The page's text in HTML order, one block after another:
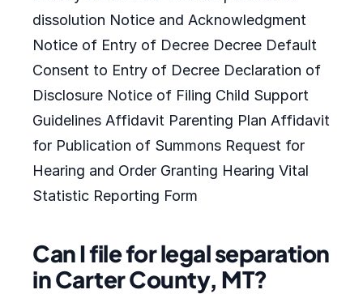
dissolution Notice and Acknowledgment
Notice of Entry of Decree Decree Default
Consent to Entry of Decree Declaration of
Disclosure Notice of Filing Child Support
Guidelines Affidavit Parenting Plan Affidavit
for Publication of Summons Request for
Hearing and Order Granting Hearing Vital
Statistic Reporting Form
Can I file for legal separation
in Carter County, MT?